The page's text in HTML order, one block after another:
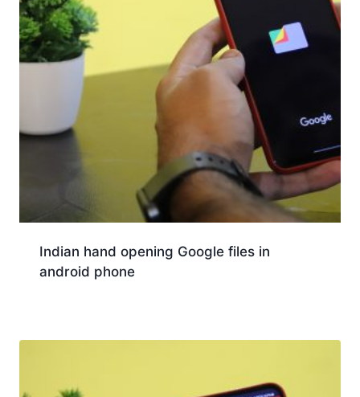
Indian hand opening Google files in
android phone